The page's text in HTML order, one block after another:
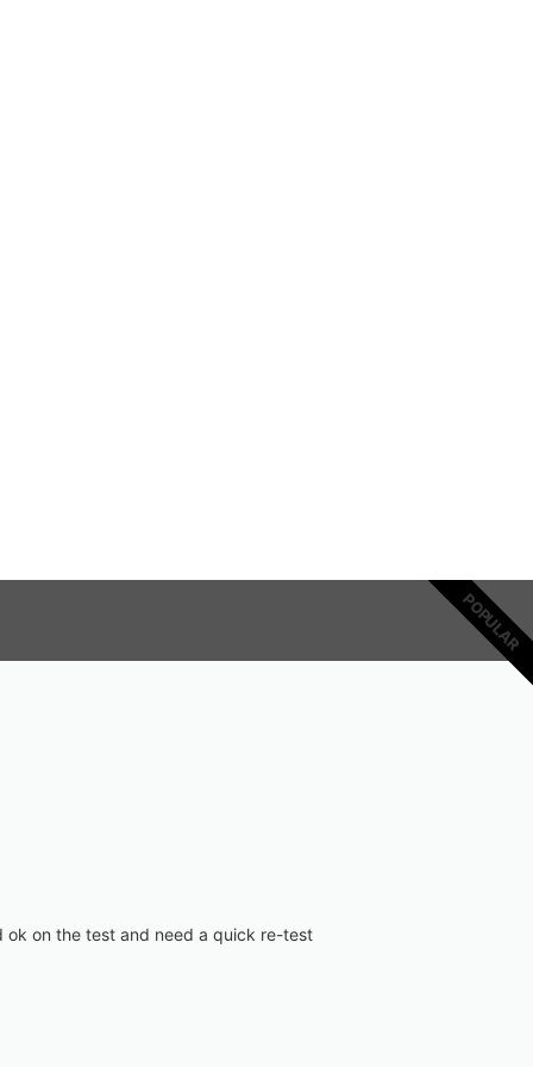
on the test and need a quick re-test
POPULAR